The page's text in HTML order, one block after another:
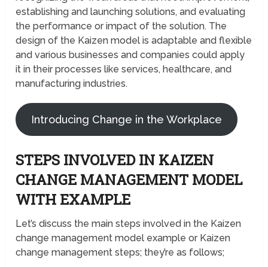
establishing and launching solutions, and evaluating
the performance or impact of the solution. The
design of the Kaizen model is adaptable and flexible
and various businesses and companies could apply
it in their processes like services, healthcare, and
manufacturing industries.
Introducing Change in the Workplace
STEPS INVOLVED IN KAIZEN
CHANGE MANAGEMENT MODEL
WITH EXAMPLE
Let’s discuss the main steps involved in the Kaizen
change management model example or Kaizen
change management steps; they’re as follows;